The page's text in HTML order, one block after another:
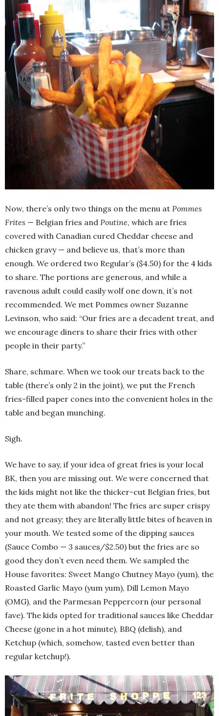
Now, there’s only two things on the menu at Pommes
Frites — Belgian fries and Poutine, which are fries
covered with Canadian cured Cheddar cheese and
chicken gravy — and believe us, that’s more than
enough. We ordered two Regular’s ($4.50) for the 4 kids
to share. The portions are generous, and while a
ravenous adult could easily wolf one down, it’s not
recommended. We met Pommes owner Suzanne
Levinson, who said: “Our fries are a decadent treat, and
we encourage diners to share their fries with other
people in their party.”
Share, schmare. When we took our treats back to the
table (there’s only 2 in the joint), we put the French
fries-filled paper cones into the convenient holes in the
table and began munching.
Sigh.
We have to say, if your idea of great fries is your local
BK, then you are missing out. We were concerned that
the kids might not like the thicker-cut Belgian fries, but
they ate them with abandon! The fries are super crispy
and not greasy; they are literally little bites of heaven in
your mouth. We tested some of the dipping sauces
(Sauce Combo — 3 sauces/$2.50) but the fries are so
good they don’t even need them. We sampled the
House favorites: Sweet Mango Chutney Mayo (yum), the
Roasted Garlic Mayo (yum yum), Dill Lemon Mayo
(OMG), and the Parmesan Peppercorn (our personal
fave). The kids opted for traditional sauces like Cheddar
Cheese (gone in a hot minute), BBQ (delish), and
Ketchup (which, somehow, tasted even better than
regular ketchup!).